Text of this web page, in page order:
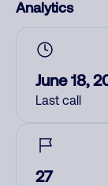
Analytics
June 18,
Last call
27